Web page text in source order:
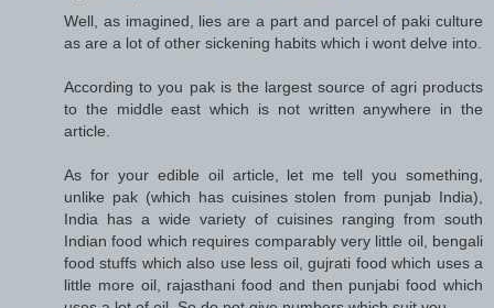
Well, as imagined, lies are a part and parcel of paki culture
as are a lot of other sickening habits which i wont delve into.
According to you pak is the largest source of agri products
to the middle east which is not written anywhere in the
article.
As for your edible oil article, let me tell you something,
unlike pak (which has cuisines stolen from punjab India),
India has a wide variety of cuisines ranging from south
Indian food which requires comparably very little oil, bengali
food stuffs which also use less oil, gujrati food which uses a
little more oil, rajasthani food and then punjabi food which